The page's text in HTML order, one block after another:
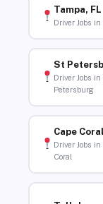
Tampa, FL
Driver Jobs in
St
Driver Jobs
Petersburg
Cape
Driver Jobs in
Coral